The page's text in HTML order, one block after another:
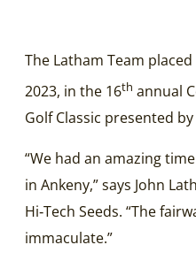
The Latham Team
2023, in the 16th annual
Golf Classic presented
“We had an amazing
in Ankeny,” says John
Hi‑Tech Seeds. “The
immaculate.”